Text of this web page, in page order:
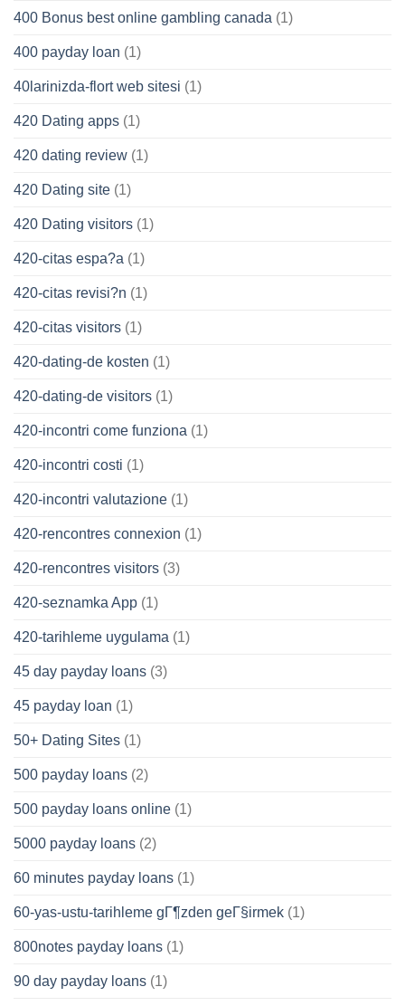
400 Bonus best online gambling canada (1)
400 payday loan (1)
40larinizda-flort web sitesi (1)
420 Dating apps (1)
420 dating review (1)
420 Dating site (1)
420 Dating visitors (1)
420-citas espa?a (1)
420-citas revisi?n (1)
420-citas visitors (1)
420-dating-de kosten (1)
420-dating-de visitors (1)
420-incontri come funziona (1)
420-incontri costi (1)
420-incontri valutazione (1)
420-rencontres connexion (1)
420-rencontres visitors (3)
420-seznamka App (1)
420-tarihleme uygulama (1)
45 day payday loans (3)
45 payday loan (1)
50+ Dating Sites (1)
500 payday loans (2)
500 payday loans online (1)
5000 payday loans (2)
60 minutes payday loans (1)
60-yas-ustu-tarihleme gГ¶zden geГ§irmek (1)
800notes payday loans (1)
90 day payday loans (1)